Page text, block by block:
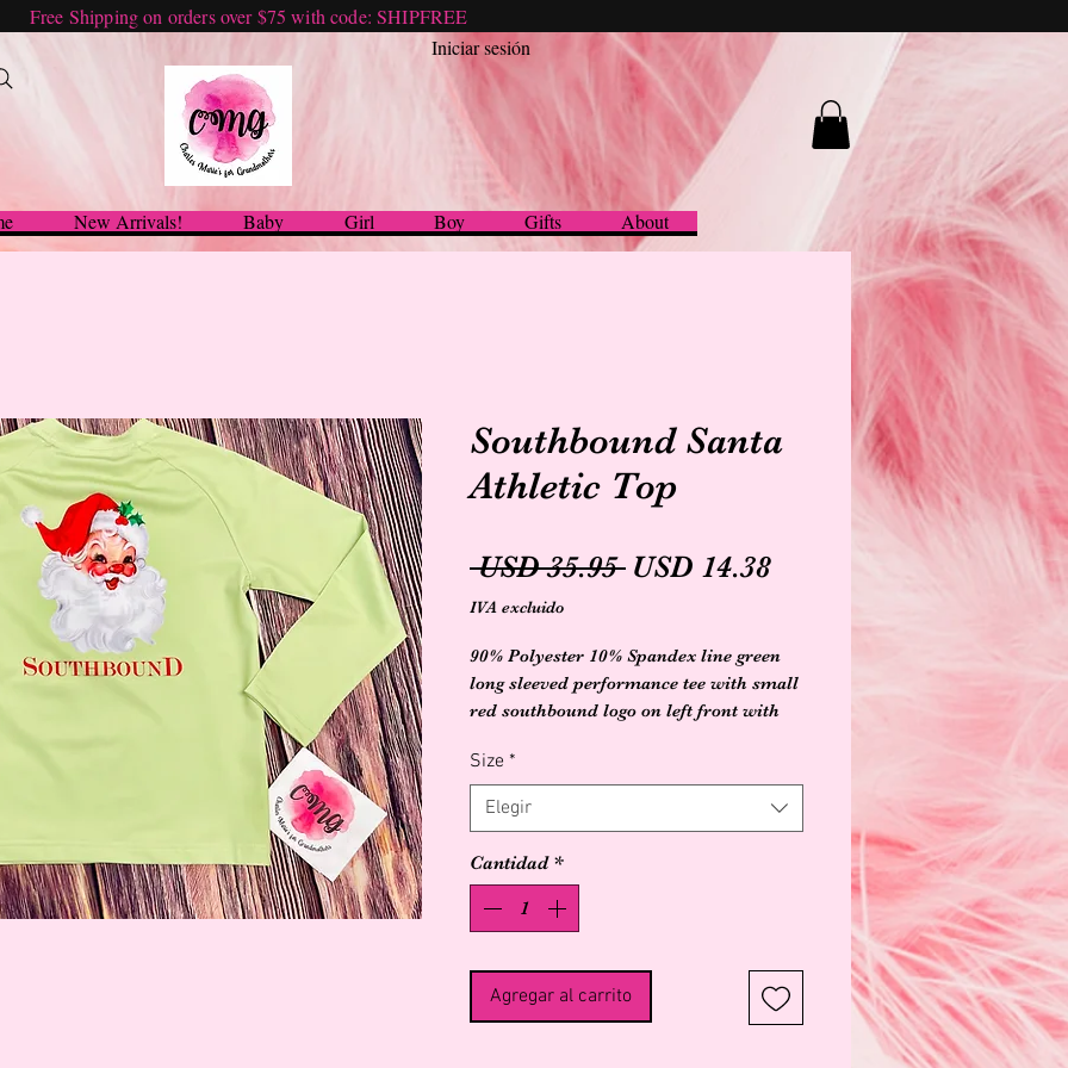
Free Shipping on orders over $75 with code: SHIPFREE
Iniciar sesión
New Arrivals! Baby Girl Boy Gifts About
Southbound Santa
Athletic Top
USD 35.95 Precio
USD 14.38Precio
IVA excluido
90% Polyester 10% Spandex line green
long sleeved performance tee with small
red southbound logo on left front with
Size *
Elegir
Cantidad *
Agregar al carrito